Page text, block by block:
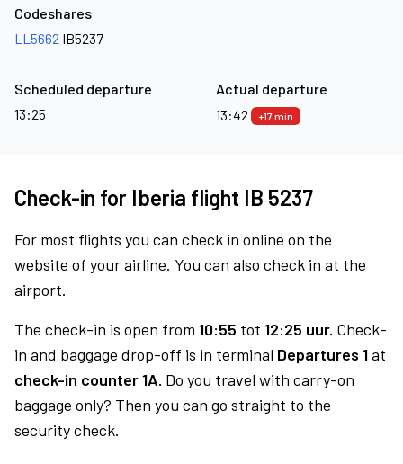
Codeshares
LL5662 IB5237
Scheduled departure
13:25
Actual departure
13:42
+17 min
Check-in for Iberia flight IB 5237
For most flights you can check in online on the
website of your airline. You can also check in at the
airport.
The check-in is open from 10:55 tot 12:25 uur. Check-
in and baggage drop-off is in terminal Departures 1at
check-in counter 1A. Do you travel with carry-on
baggage only? Then you can go straight to the
security check.